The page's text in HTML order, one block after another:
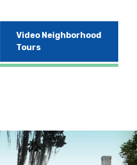
Video Neighborhood
Tours